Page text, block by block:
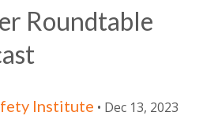
Roundtable
Institute • Dec 13, 2023